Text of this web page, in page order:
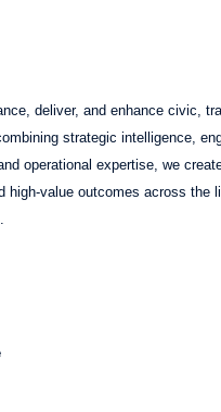
deliver, and enhance civic,
strategic intelligence,
operational expertise, we
high-value outcomes across the